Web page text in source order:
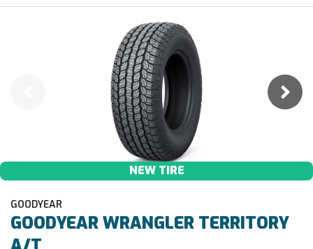
NEW TIRE
GOODYEAR
GOODYEARWRANGLER TERRITORY